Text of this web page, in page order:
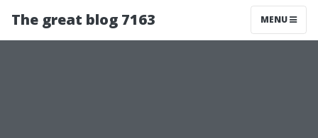
The great blog 7163 MENU